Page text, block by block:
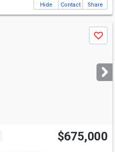
Hide Contact Share
Save
$675,000